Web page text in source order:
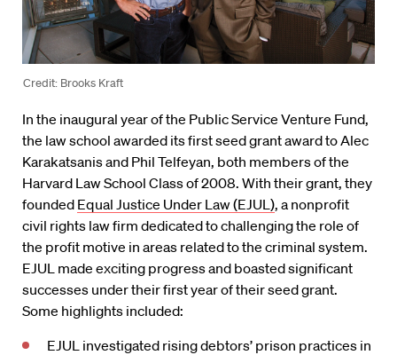
Credit: Brooks Kraft
In the inaugural year of the Public Service Venture Fund,
the law school awarded its first seed grant award to Alec
Karakatsanis and Phil Telfeyan, both members of the
Harvard Law School Class of 2008. With their grant, they
founded Equal Justice Under Law (EJUL), a nonprofit
civil rights law firm dedicated to challenging the role of
the profit motive in areas related to the criminal system.
EJUL made exciting progress and boasted significant
successes under their first year of their seed grant.
Some highlights included:
EJUL investigated rising debtors’ prison practices in